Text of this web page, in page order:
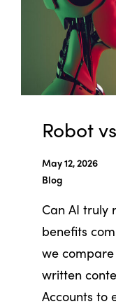
Robot
May 12, 2026
Blog
Can AI truly
benefits
we
written
Accounts to